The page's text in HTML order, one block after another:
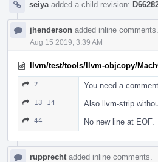
seiya added a child revision:
jhenderson added inline comments.
Aug 15 2019, 3:39 AM
llvm/test/tools/llvm-objcopy/
2 You need a
13–14 Also llvm-strip
44 No new line at EOF.
rupprecht added inline comments.